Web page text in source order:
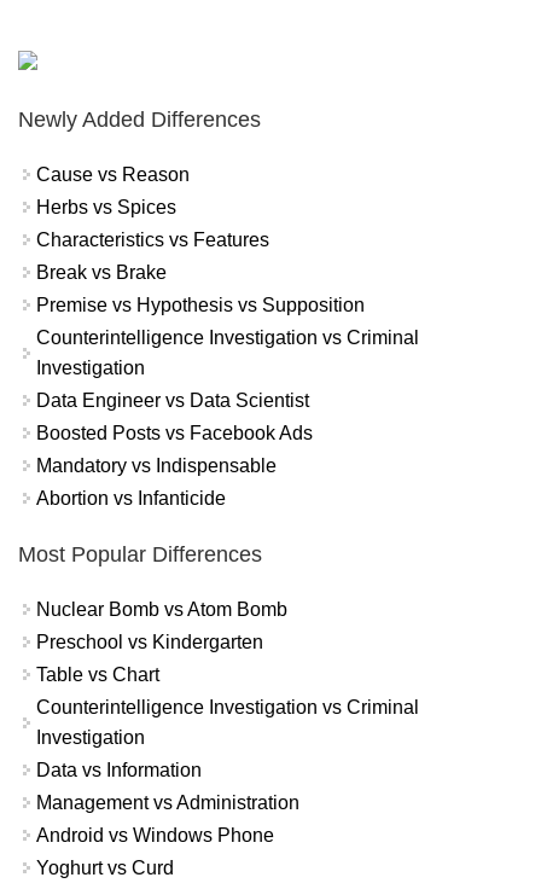
Newly Added Differences
Cause vs Reason
Herbs vs Spices
Characteristics vs Features
Break vs Brake
Premise vs Hypothesis vs Supposition
Counterintelligence Investigation vs Criminal
Investigation
Data Engineer vs Data Scientist
Boosted Posts vs Facebook Ads
Mandatory vs Indispensable
Abortion vs Infanticide
Most Popular Differences
Nuclear Bomb vs Atom Bomb
Preschool vs Kindergarten
Table vs Chart
Counterintelligence Investigation vs Criminal
Investigation
Data vs Information
Management vs Administration
Android vs Windows Phone
Yoghurt vs Curd